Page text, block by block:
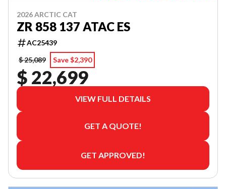
2026 ARCTIC CAT
ZR 858 137 ATAC ES
AC25439
$ 25,089
Save $2,390
$ 22,699
VIEW FULL DETAILS
GET A QUOTE!
GET APPROVED!